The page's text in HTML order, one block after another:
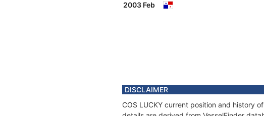
2003 Feb
DISCLAIMER
COS LUCKY current position and history